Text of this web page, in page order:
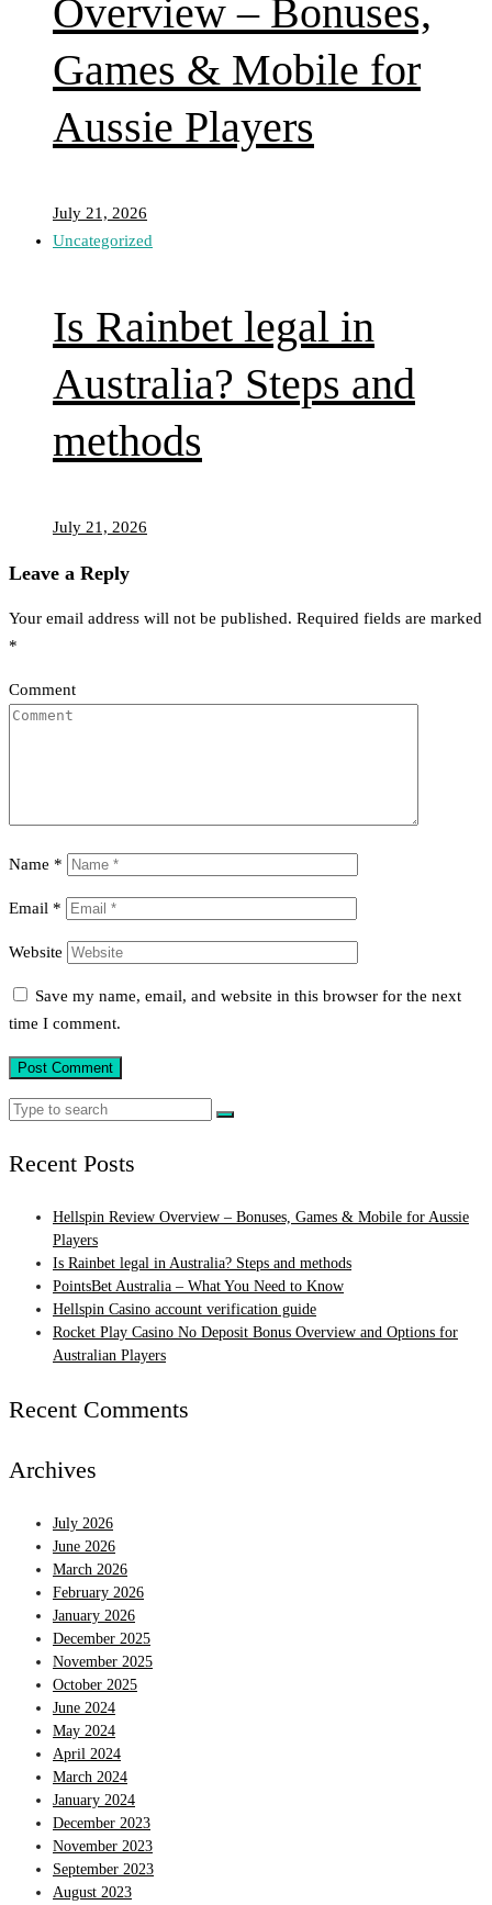
Overview – Bonuses,
Games & Mobile for
Aussie Players
July 21, 2026
Uncategorized
Is Rainbet legal in
Australia? Steps and
methods
July 21, 2026
Leave a Reply
Your email address will not be published. Required fields are marked
*
Comment
Name *
Email *
Website
Save my name, email, and website in this browser for the next
time I comment.
Search
Search
Recent Posts
Hellspin Review Overview – Bonuses, Games & Mobile for Aussie
Players
Is Rainbet legal in Australia? Steps and methods
PointsBet Australia – What You Need to Know
Hellspin Casino account verification guide
Rocket Play Casino No Deposit Bonus Overview and Options for
Australian Players
Recent Comments
Archives
July 2026
June 2026
March 2026
February 2026
January 2026
December 2025
November 2025
October 2025
June 2024
May 2024
April 2024
March 2024
January 2024
December 2023
November 2023
September 2023
August 2023